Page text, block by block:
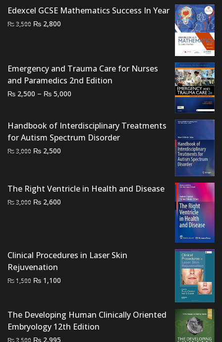
Edexcel GCSE Mathematics Success In Year
₨3,500 Original
₨ 2,800
Emergency and Trauma Care for Nurses
and Paramedics 2nd Edition
₨ 2,500 – ₨ 5,000
through
₨ 5,000
Handbook of Interdisciplinary Treatments
for Autism Spectrum Disorder
₨3,000 Original
₨ 3,000.
₨ 2,500
₨ 2,500.
The Right Ventricle in Health and Disease
₨3,000 Original
₨ 2,600
Clinical Procedures in Laser Skin
Rejuvenation
₨1,500 Original
₨ 1,500.
₨ 1,100
₨ 1,100.
The Developing Human Clinically Oriented
Embryology 12th Edition
₨3,500 Original
₨ 2,995